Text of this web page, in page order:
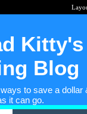
Kitty's
Blog
to save a dollar
it can go.